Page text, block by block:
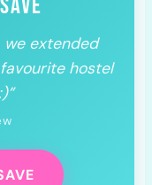
we extended
hostel